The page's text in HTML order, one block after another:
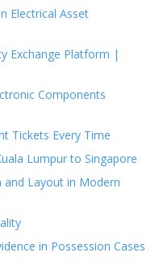
Electrical Asset
Exchange Platform |
Components
Tickets Every Time
Lumpur to Singapore
and Layout in Modern
in Possession Cases